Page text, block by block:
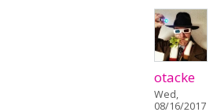
otacke
Wed,
08/16/2017